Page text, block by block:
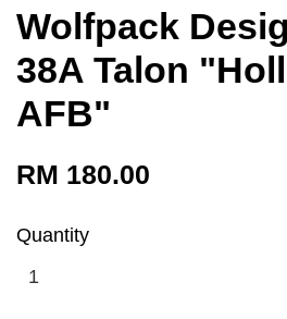
Wolfpack
38A Talon
AFB"
RM 180.00
Quantity